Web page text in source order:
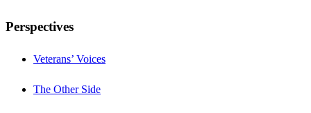
Perspectives
Veterans’ Voices
The Other Side